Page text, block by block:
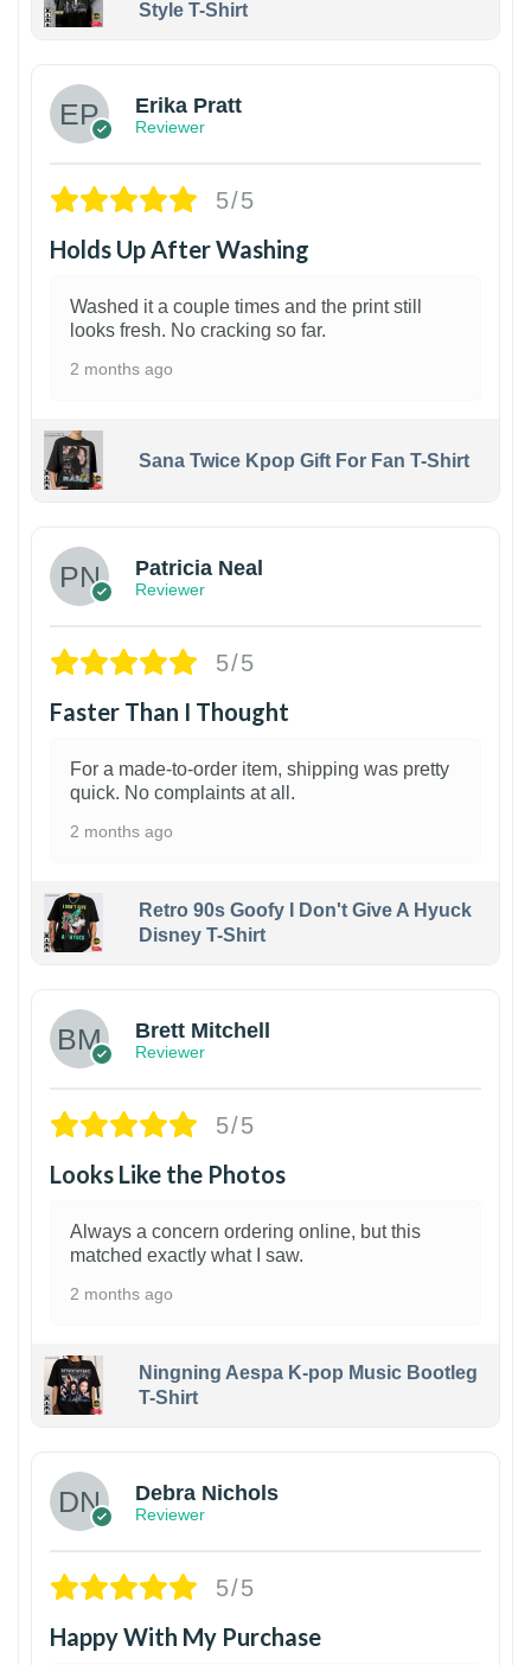
Style T-Shirt
Erika Pratt
Reviewer
5/5
Holds Up After Washing
Washed it a couple times and the print still
looks fresh. No cracking so far.
2 months ago
Sana Twice Kpop Gift For Fan T-Shirt
Patricia Neal
Reviewer
5/5
Faster Than I Thought
For a made-to-order item, shipping was pretty
quick. No complaints at all.
2 months ago
Retro 90s Goofy I Don't Give A Hyuck
Disney T-Shirt
Brett Mitchell
Reviewer
5/5
Looks Like the Photos
Always a concern ordering online, but this
matched exactly what I saw.
2 months ago
Ningning Aespa K-pop Music Bootleg
T-Shirt
Debra Nichols
Reviewer
5/5
Happy With My Purchase